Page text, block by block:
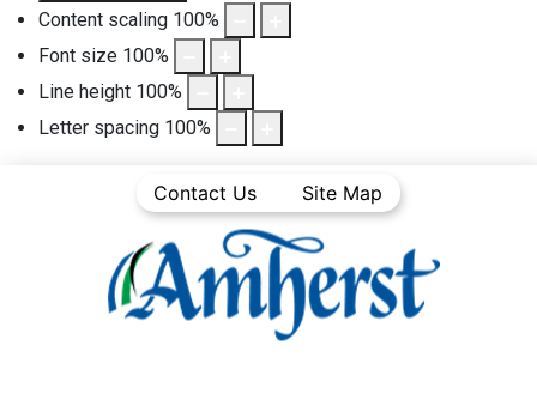
Content scaling 100%
Font size 100%
Line height 100%
Letter spacing 100%
Contact Us Site Map